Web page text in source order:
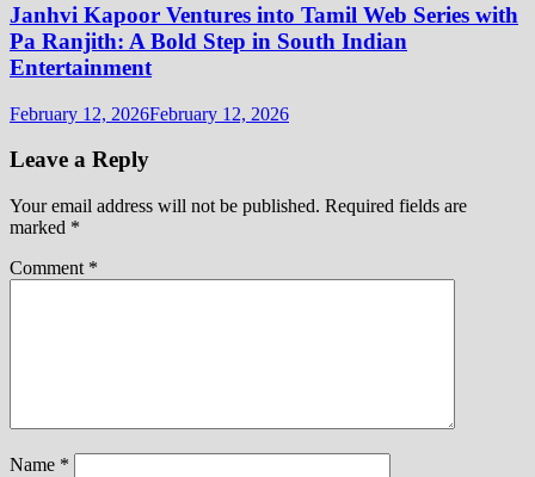
Janhvi Kapoor Ventures into Tamil Web Series with
Pa Ranjith: A Bold Step in South Indian
Entertainment
February 12, 2026February 12, 2026
Leave a Reply
Your email address will not be published. Required fields are
marked *
Comment *
Name *